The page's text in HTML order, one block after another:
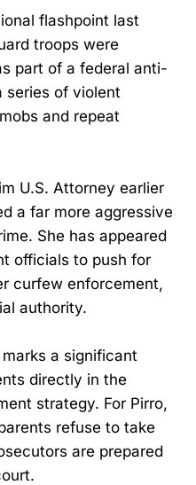
flashpoint last
troops were
part of a federal anti-
series of violent
and repeat
U.S. Attorney earlier
a far more aggressive
She has appeared
officials to push for
curfew enforcement,
authority.
a significant
directly in the
strategy. For Pirro,
refuse to take
are prepared